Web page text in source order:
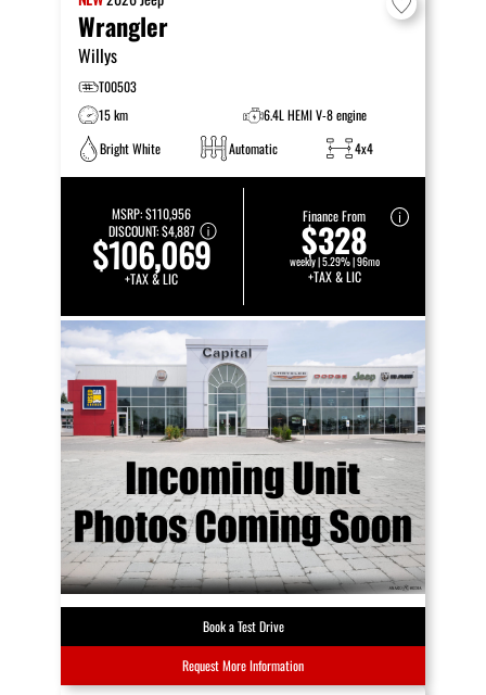
Wrangler
Willys
T00503
15 km
6.4L HEMI V-8 engine
Bright White
Automatic 4x4
MSRP:$110,956
DISCOUNT:$4,887
$106,069
+TAX & LIC
Finance From
$328
weekly | 5.29% | 96mo
+TAX & LIC
Book a Test Drive
Request More Information